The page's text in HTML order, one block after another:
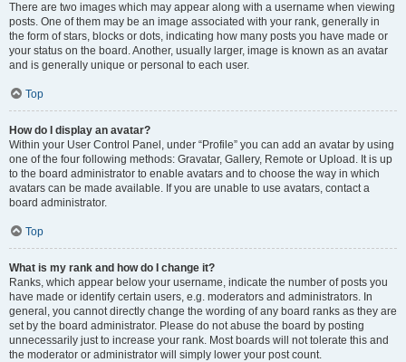
There are two images which may appear along with a username when viewing
posts. One of them may be an image associated with your rank, generally in
the form of stars, blocks or dots, indicating how many posts you have made or
your status on the board. Another, usually larger, image is known as an avatar
and is generally unique or personal to each user.
Top
How do I display an avatar?
Within your User Control Panel, under “Profile” you can add an avatar by using
one of the four following methods: Gravatar, Gallery, Remote or Upload. It is up
to the board administrator to enable avatars and to choose the way in which
avatars can be made available. If you are unable to use avatars, contact a
board administrator.
Top
What is my rank and how do I change it?
Ranks, which appear below your username, indicate the number of posts you
have made or identify certain users, e.g. moderators and administrators. In
general, you cannot directly change the wording of any board ranks as they are
set by the board administrator. Please do not abuse the board by posting
unnecessarily just to increase your rank. Most boards will not tolerate this and
the moderator or administrator will simply lower your post count.